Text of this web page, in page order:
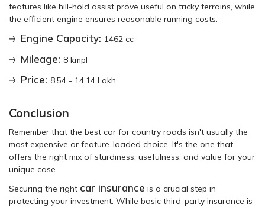
features like hill-hold assist prove useful on tricky terrains, while
the efficient engine ensures reasonable running costs.
Engine Capacity: 1462 cc
Mileage: 8 kmpl
Price: 8.54 - 14.14 Lakh
Conclusion
Remember that the best car for country roads isn't usually the
most expensive or feature-loaded choice. It's the one that
offers the right mix of sturdiness, usefulness, and value for your
unique case.
Securing the right car insurance is a crucial step in
protecting your investment. While basic third-party insurance is